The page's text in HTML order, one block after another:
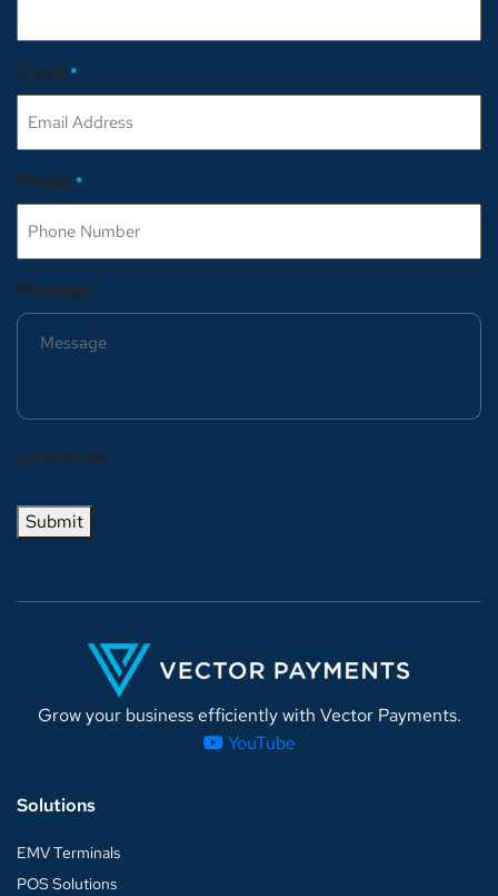
Email *
Phone *
Message
CAPTCHA
Submit
Grow your business efficiently with Vector Payments.
YouTube
Solutions
EMV Terminals
POS Solutions